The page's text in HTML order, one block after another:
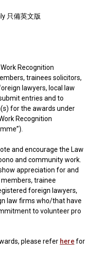
只備英文版
Recognition
trainees solicitors,
lawyers, local law
entries and to
for the awards under
Recognition
and encourage the Law
and community work.
appreciation for and
trainee
foreign lawyers,
law firms who/that have
to volunteer pro
please refer herefor